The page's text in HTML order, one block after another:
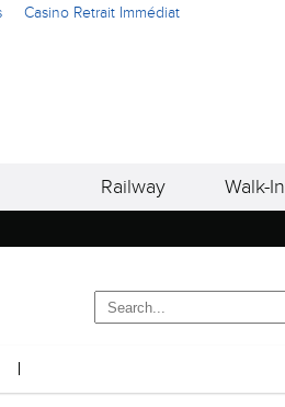
Casino Retrait Immédiat
Railway Walk-In